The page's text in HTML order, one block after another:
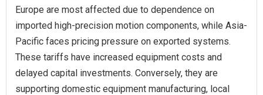
Europe are most affected due to dependence on
imported high-precision motion components, while Asia-
Pacific faces pricing pressure on exported systems.
These tariffs have increased equipment costs and
delayed capital investments. Conversely, they are
supporting domestic equipment manufacturing, local